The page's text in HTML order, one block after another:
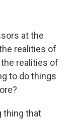
at the
realities of
realities of
to do things
thing that